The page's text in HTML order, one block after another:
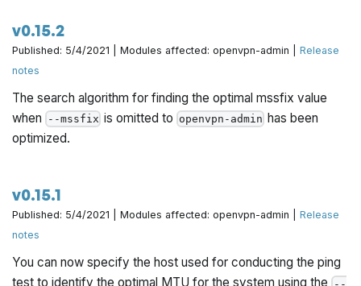
v0.15.2
Published: 5/4/2021 | Modules affected: openvpn-admin |Release
notes
The search algorithm for finding the optimal mssfix value
when --mssfix is omitted to openvpn-admin has been
optimized.
v0.15.1
Published: 5/4/2021 | Modules affected: openvpn-admin |Release
notes
You can now specify the host used for conducting the ping
test to identify the optimal MTU for the system using the